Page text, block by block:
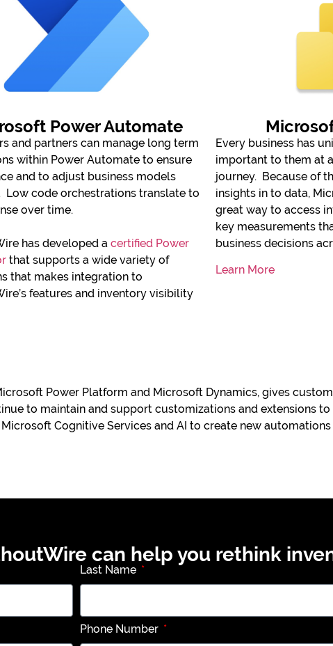
Power Automate
and partners can manage long term
within Power Automate to ensure
and to adjust business models
Low code orchestrations translate to
over time.
has developed a certified Power
that supports a wide variety of
that makes integration to
features and inventory visibility
Every business has
important to them at
journey. Because of
insights in to data,
great way to access
key measurements
business decisions
Learn More
Power Platform and Microsoft Dynamics, gives
to maintain and support customizations and extensions to
Cognitive Services and AI to create new
can help you rethink
Last Name
Phone Number